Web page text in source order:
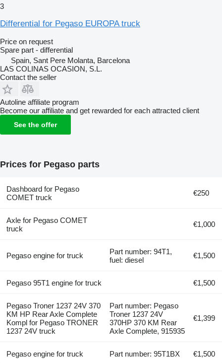
3
Differential for Pegaso EUROPA truck
Price on request
Spare part - differential
Spain, Sant Pere Molanta, Barcelona
LAS COLINAS OCASION, S.L.
Contact the seller
Autoline affiliate program
Become our affiliate and get rewarded for each attracted client
See the offer
Prices for Pegaso parts
Dashboard for Pegaso
COMET truck
€250
Axle for Pegaso COMET
truck
€1,000
Pegaso engine for truck
Part number: 94T1,
fuel: diesel
€1,500
Pegaso 95T1 engine for truck €1,500
Pegaso Troner 1237 24V 370
KM HP Rear Axle Complete
Kompl for Pegaso TRONER
1237 24V truck
Part number: Pegaso
Troner 1237 24V
370HP 370 KM Rear
Axle Complete, 915935
€1,399
Pegaso engine for truck Part number: 95T1BX
€1,500